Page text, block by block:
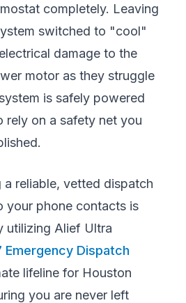
completely. Leaving
switched to "cool"
damage to the
motor as they struggle
is safely powered
rely on a safety net you
a reliable, vetted dispatch
your phone contacts is
utilizing Alief Ultra
Emergency Dispatch
lifeline for Houston
you are never left